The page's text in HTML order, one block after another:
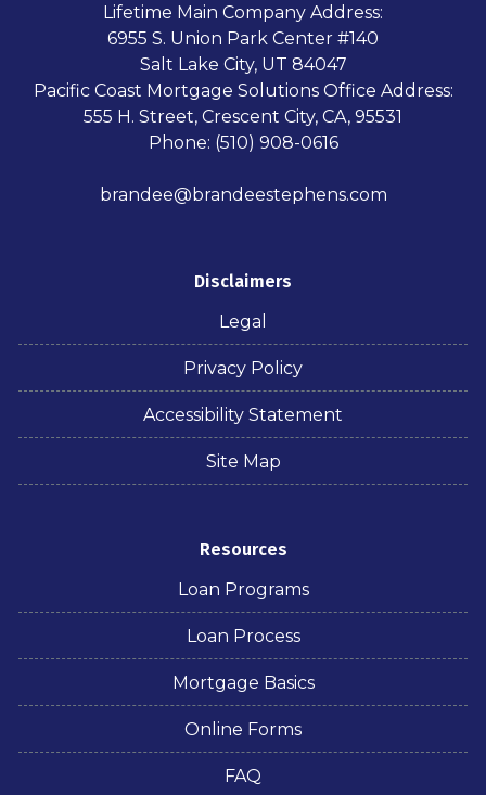
Lifetime Main Company Address:
6955 S. Union Park Center #140
Salt Lake City, UT 84047
Pacific Coast Mortgage Solutions Office Address:
555 H. Street, Crescent City, CA, 95531
Phone: (510) 908-0616
brandee@brandeestephens.com
Disclaimers
Legal
Privacy Policy
Accessibility Statement
Site Map
Resources
Loan Programs
Loan Process
Mortgage Basics
Online Forms
FAQ